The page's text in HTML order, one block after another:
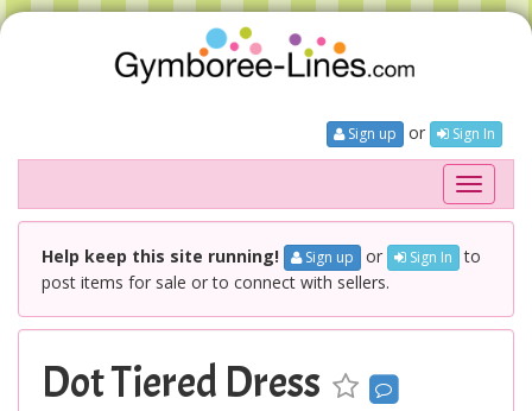
Sign up or Sign In
Toggle
Help keep this site running! Sign up or Sign In to
post items for sale or to connect with sellers.
Dot Tiered Dress